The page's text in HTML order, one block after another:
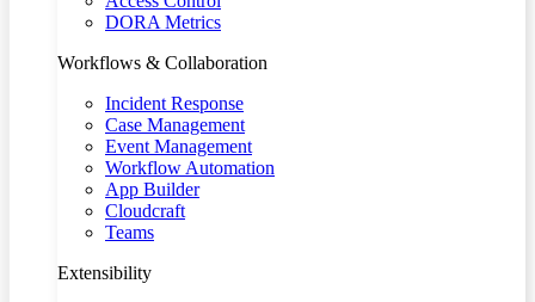
DORA Metrics
Workflows & Collaboration
Incident Response
Case Management
Event Management
Workflow Automation
App Builder
Cloudcraft
Teams
Extensibility